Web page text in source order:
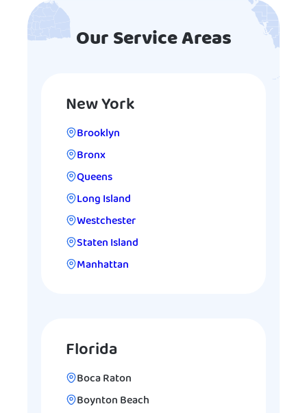
Our Service Areas
New York
Brooklyn
Bronx
Queens
Long Island
Westchester
Staten Island
Manhattan
Florida
Boca Raton
Boynton Beach